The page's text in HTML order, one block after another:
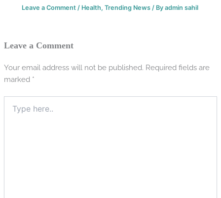
Leave a Comment / Health,Trending News / Byadmin sahil
Leave a Comment
Your email address will not be published. Required fields are
marked *
here..